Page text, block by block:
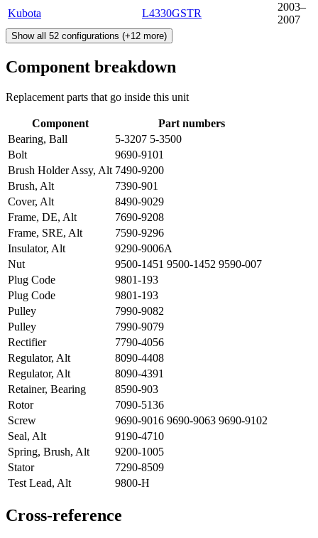
Kubota
L4330GSTR
2003–
2007
Show all 52 configurations (+12 more)
Component breakdown
Replacement parts that go inside this unit
Component
Part numbers
Bearing, Ball
5-3207 5-3500
Bolt
9690-9101
Brush Holder Assy, Alt 7490-9200
Brush, Alt
7390-901
Cover, Alt
8490-9029
Frame, DE, Alt
7690-9208
Frame, SRE, Alt
7590-9296
Insulator, Alt
9290-9006A
Nut
9500-1451 9500-1452 9590-007
Plug Code
9801-193
Plug Code
9801-193
Pulley
7990-9082
Pulley
7990-9079
Rectifier
7790-4056
Regulator, Alt
8090-4408
Regulator, Alt
8090-4391
Retainer, Bearing
8590-903
Rotor
7090-5136
Screw
9690-9016 9690-9063 9690-9102
Seal, Alt
9190-4710
Spring, Brush, Alt
9200-1005
Stator
7290-8509
Test Lead, Alt
9800-H
Cross-reference